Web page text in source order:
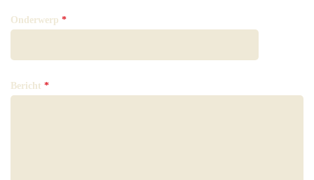
Onderwerp *
Bericht *